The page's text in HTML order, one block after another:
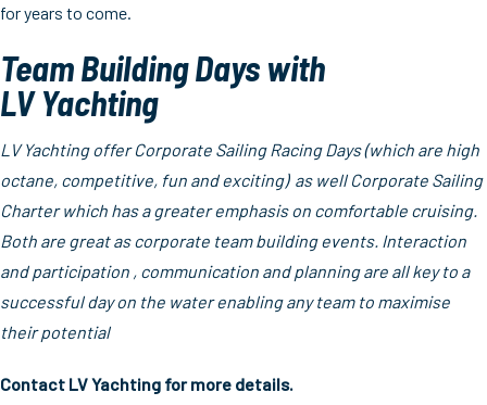
for years to come.
Team Building Days with
LV Yachting
LV Yachting offer Corporate Sailing Racing Days (which are high
octane, competitive, fun and exciting) as well Corporate Sailing
Charter which has a greater emphasis on comfortable cruising.
Both are great as corporate team building events. Interaction
and participation , communication and planning are all key to a
successful day on the water enabling any team to maximise
their potential
Contact LV Yachting for more details.